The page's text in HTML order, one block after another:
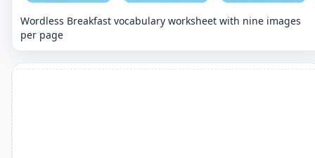
Wordless Breakfast vocabulary worksheet with nine images
per page